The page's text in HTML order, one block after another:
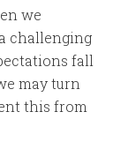
we
challenging
fall
may turn
this from